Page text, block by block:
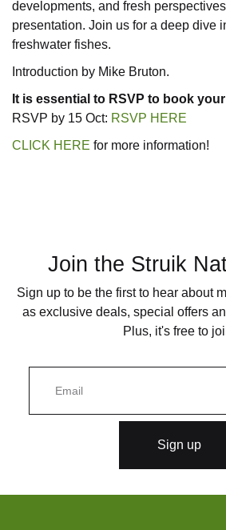
developments, and fresh
presentation. Join us for a deep dive
freshwater fishes.
Introduction by Mike Bruton.
It is essential to RSVP to book
RSVP by 15 Oct: RSVP HERE
CLICK HERE for more information!
Join the Struik
Sign up to be the first to hear about
as exclusive deals, special offers
Plus, it's free to
Sign up